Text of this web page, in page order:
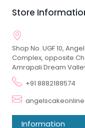
Store
Shop No. UGF 10,
Complex, opposite
Amrapali Dream
+91 8882188574
Information